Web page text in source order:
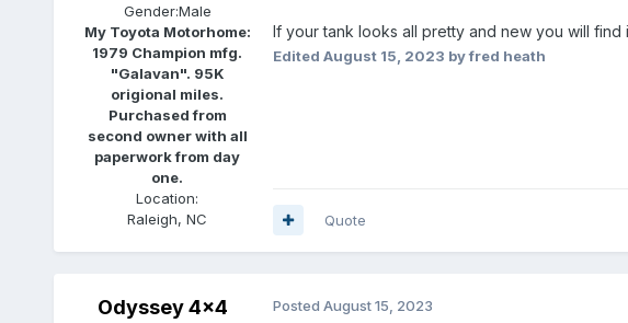
Gender:Male
My Toyota Motorhome:
1979 Champion mfg.
"Galavan". 95K
origional miles.
Purchased from
second owner with all
paperwork from day
one.
Location:
Raleigh, NC
If your tank looks all pretty and new you will find
Edited August 15, 2023 by fred heath
Quote
Odyssey 4x4 Posted August 15, 2023